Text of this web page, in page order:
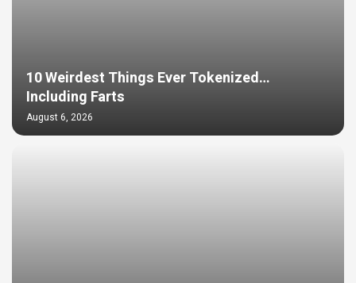
10 Weirdest Things Ever Tokenized…
Including Farts
August 6, 2026